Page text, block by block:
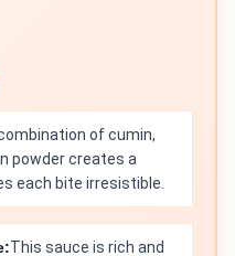
of cumin,
powder creates a
each bite irresistible.
This sauce is rich and